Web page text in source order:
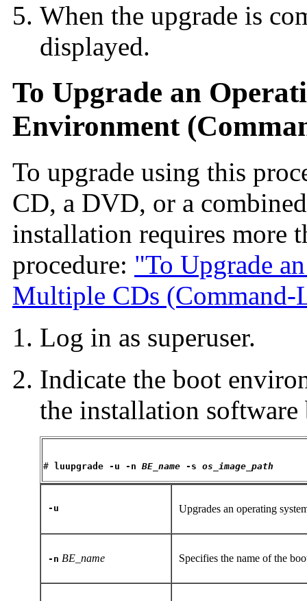
When the upgrade is
displayed.
To Upgrade an
Environment
To upgrade using this
CD, a DVD, or a
installation requires more
procedure: "To Upgrade
Multiple CDs (Command-
Log in as superuser.
Indicate the boot
the installation
# luupgrade -u -n BE_name -s os_image_path
-u Upgrades an operating
-n BE_name Specifies the name of the